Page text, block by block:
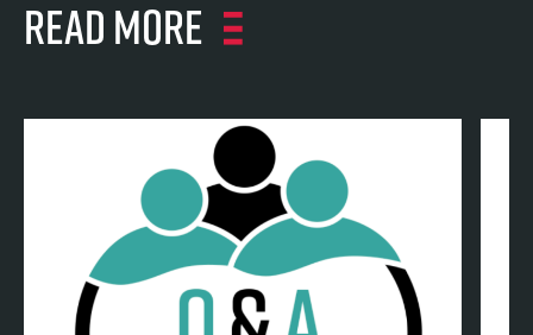
Read more